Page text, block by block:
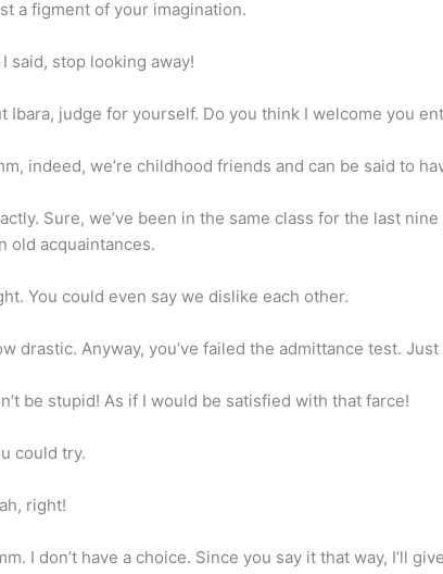
a figment of your imagination.
I said, stop looking away!
Ibara, judge for yourself. Do you think I welcome you
indeed, we’re childhood friends and can be said to
Sure, we’ve been in the same class for the last
old acquaintances.
You could even say we dislike each other.
drastic. Anyway, you’ve failed the admittance test.
be stupid! As if I would be satisfied with that farce!
could try.
right!
I don’t have a choice. Since you say it that way, I’ll